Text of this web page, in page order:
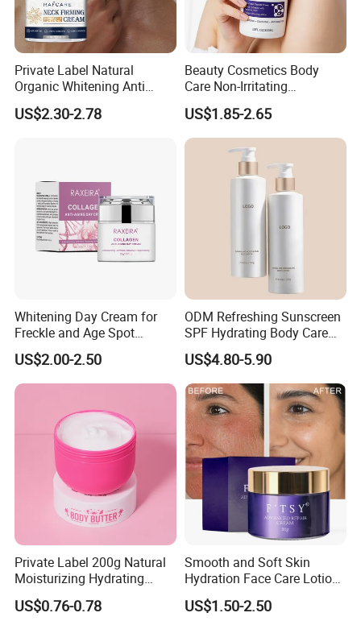
Company Information
Private Label Natural
Organic Whitening Anti
Aging Lifting Firming
Massage Neck Cream
US$2.30-2.78
Beauty Cosmetics Body
Care Non-Irritating
Moisturizing Ghk-Cu Blue
Copper Peptide Body Lotion
US$1.85-2.65
Whitening Day Cream for
Freckle and Age Spot
Reduction with Collagen
US$2.00-2.50
ODM Refreshing Sunscreen
SPF Hydrating Body Care
Lotion for Outdoor
Protection Series
US$4.80-5.90
Private Label 200g Natural
Moisturizing Hydrating
Vegan Body Butter
US$0.76-0.78
Smooth and Soft Skin
Hydration Face Care Lotion
Whitening Moisturizer
Brightening Facial Cream
US$1.50-2.50